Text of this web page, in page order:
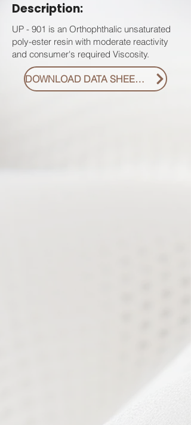
Description:
UP - 901 is an Orthophthalic unsaturated
poly-ester resin with moderate reactivity
and consumer's required Viscosity.
DOWNLOAD DATA SHEET PDF